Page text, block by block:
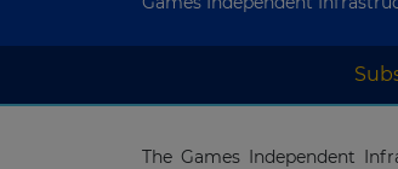
The Games Independent